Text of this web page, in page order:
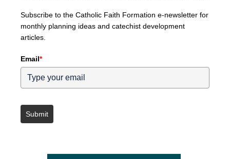
Subscribe to the Catholic Faith Formation e-newsletter for
monthly planning ideas and catechist development
articles.
Email*
Submit